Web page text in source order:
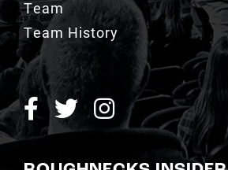
ROUGHNECKS INSIDER